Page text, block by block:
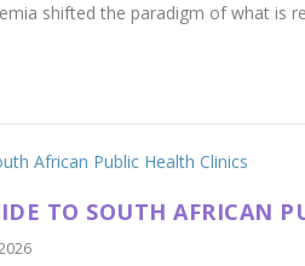
shifted the paradigm of what is
TO SOUTH AFRICAN